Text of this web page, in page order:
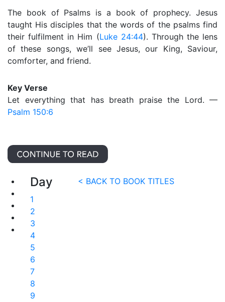
The book of Psalms is a book of prophecy. Jesus
taught His disciples that the words of the psalms find
their fulfilment in Him (Luke 24:44). Through the lens
of these songs, we’ll see Jesus, our King, Saviour,
comforter, and friend.
Key Verse
Let everything that has breath praise the Lord. —
Psalm 150:6
Day
1
2
3
4
5
6
7
8
9
< BACK TO BOOK TITLES